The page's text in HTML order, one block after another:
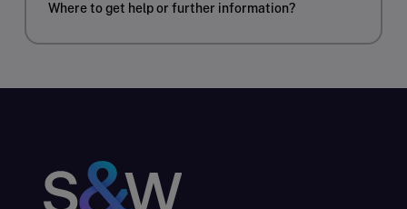
Where to get help or further information?